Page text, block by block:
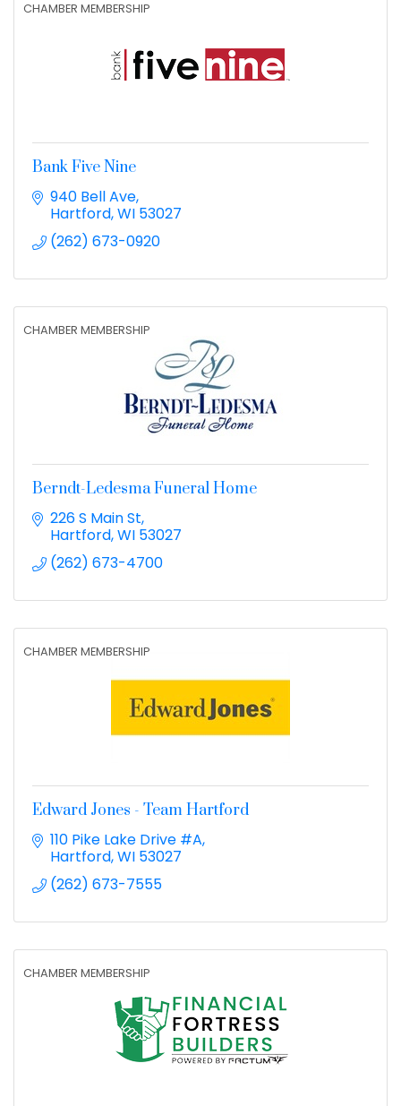
CHAMBER MEMBERSHIP
Bank Five Nine
940 Bell Ave
Hartford WI 53027
(262) 673-0920
CHAMBER MEMBERSHIP
Berndt-Ledesma Funeral Home
226 S Main St
Hartford WI 53027
(262) 673-4700
CHAMBER MEMBERSHIP
Edward Jones - Team Hartford
110 Pike Lake Drive #A
Hartford WI 53027
(262) 673-7555
CHAMBER MEMBERSHIP